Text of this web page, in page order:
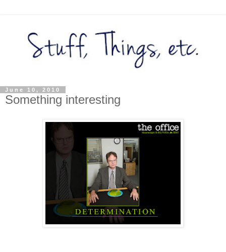
June 10, 2010
Something interesting